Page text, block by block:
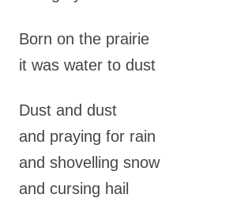
Born on the prairie
it was water to dust
Dust and dust
and praying for rain
and shovelling snow
and cursing hail